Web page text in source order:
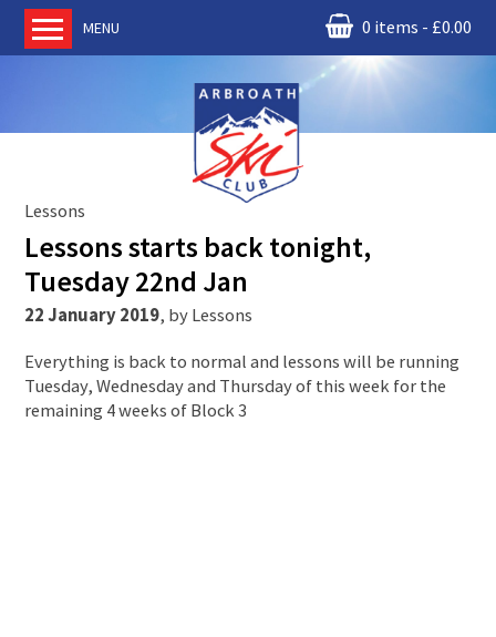
MENU 0 items £0.00
News
Book Ski Lessons
The Instructors
Events
Membership
Lessons
Lessons starts back tonight,
Tuesday 22nd Jan
22 January 2019, byLessons
Everything is back to normal and lessons will be running
Tuesday, Wednesday and Thursday of this week for the
remaining 4 weeks of Block 3